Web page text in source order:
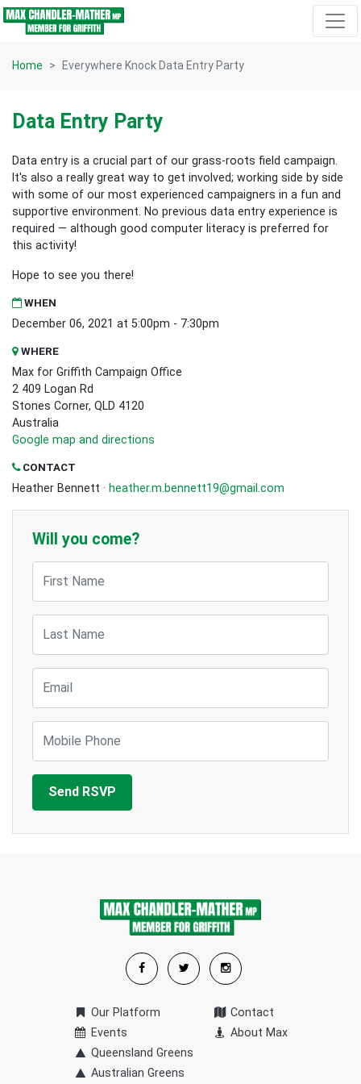
Skip navigation
Home Everywhere Knock Data Entry Party
Data Entry Party
Data entry is a crucial part of our grass-roots field campaign.
It's also a really great way to get involved; working side by side
with some of our most experienced campaigners in a fun and
supportive environment. No previous data entry experience is
required — although good computer literacy is preferred for
this activity!
Hope to see you there!
WHEN
December 06, 2021 at 5:00pm - 7:30pm
WHERE
Max for Griffith Campaign Office
2 409 Logan Rd
Stones Corner, QLD 4120
Australia
Google map and directions
CONTACT
Heather Bennett · heather.m.bennett19@gmail.com
Will you come?
First Name
Last Name
Email
Mobile Phone
Our Platform
Events
Queensland Greens
Australian Greens
Contact
About Max